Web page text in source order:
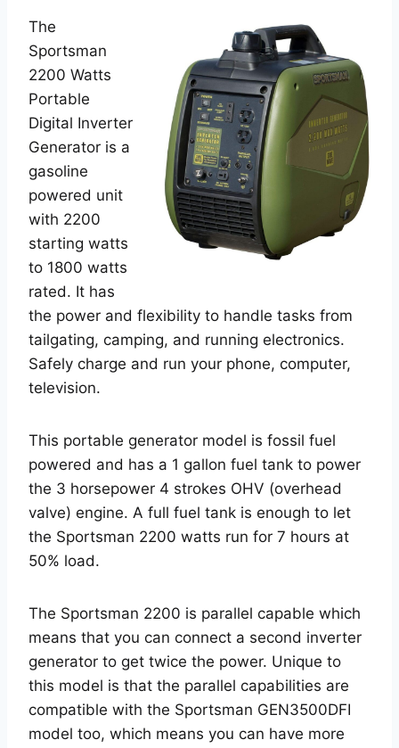
The
Sportsman
2200 Watts
Portable
Digital Inverter
Generator is a
gasoline
powered unit
with 2200
starting watts
to 1800 watts
rated. It has
the power and flexibility to handle tasks from
tailgating, camping, and running electronics.
Safely charge and run your phone, computer,
television.
This portable generator model is fossil fuel
powered and has a 1 gallon fuel tank to power
the 3 horsepower 4 strokes OHV (overhead
valve) engine. A full fuel tank is enough to let
the Sportsman 2200 watts run for 7 hours at
50% load.
The Sportsman 2200 is parallel capable which
means that you can connect a second inverter
generator to get twice the power. Unique to
this model is that the parallel capabilities are
compatible with the Sportsman GEN3500DFI
model too, which means you can have more